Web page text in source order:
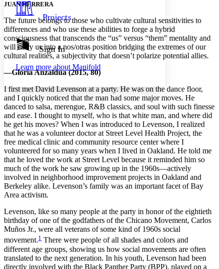
Resources
Show all
Show all Hide all
Dark
Annotation contrast
abc Low
abc High
Margins
Increase text margins Decrease text margins
Reset to Defaults
Projects
Sign In
Learn more about Manifold
JUAN HERRERA
The future belongs to those who cultivate cultural sensitivities to
differences and who use these abilities to forge a hybrid
consciousness that transcends the “us” versus “them” mentality and
will carry us into a nos/otras position bridging the extremes of our
cultural realities, a subjectivity that doesn’t polarize potential allies.
—Gloria Anzaldúa (2015, 80)
I first met David Levenson at a party. He was on the dance floor,
and I quickly noticed that the man had some major moves. He
danced to salsa, merengue, R&B classics, and soul with such finesse
and ease. I thought to myself, who is that white man, and where did
he get his moves? When I was introduced to Levenson, I realized
that he was a volunteer doctor at Street Level Health Project, the
free medical clinic and community resource center where I
volunteered for so many years when I lived in Oakland. He told me
that he loved the work at Street Level because it reminded him so
much of the work he saw growing up in the 1960s—actively
involved in neighborhood improvement projects in Oakland and
Berkeley alike. Levenson’s family was an important facet of Bay
Area activism.
Levenson, like so many people at the party in honor of the eightieth
birthday of one of the godfathers of the Chicano Movement, Carlos
Muños Jr., were all veterans of some kind of 1960s social
movement.1 There were people of all shades and colors and
different age groups, showing us how social movements are often
translated to the next generation. In his youth, Levenson had been
directly involved with the Black Panther Party (BPP), played on a